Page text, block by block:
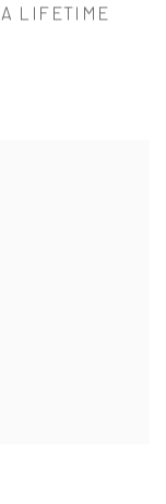
LIFETIME